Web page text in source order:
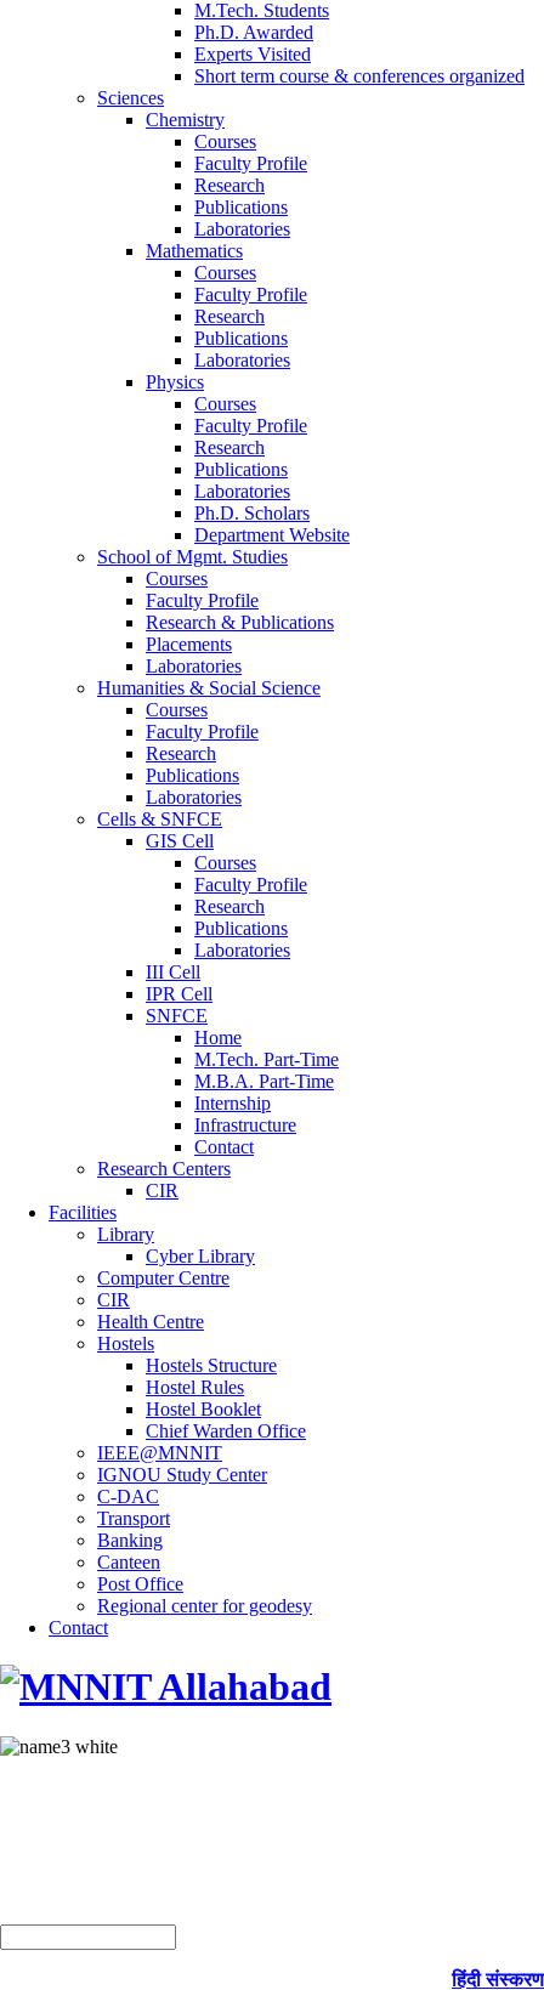
M.Tech. Students
Ph.D. Awarded
Experts Visited
Short term course & conferences organized
Sciences
Chemistry
Courses
Faculty Profile
Research
Publications
Laboratories
Mathematics
Courses
Faculty Profile
Research
Publications
Laboratories
Physics
Courses
Faculty Profile
Research
Publications
Laboratories
Ph.D. Scholars
Department Website
School of Mgmt. Studies
Courses
Faculty Profile
Research & Publications
Placements
Laboratories
Humanities & Social Science
Courses
Faculty Profile
Research
Publications
Laboratories
Cells & SNFCE
GIS Cell
Courses
Faculty Profile
Research
Publications
Laboratories
III Cell
IPR Cell
SNFCE
Home
M.Tech. Part-Time
M.B.A. Part-Time
Internship
Infrastructure
Contact
Research Centers
CIR
Facilities
Library
Cyber Library
Computer Centre
CIR
Health Centre
Hostels
Hostels Structure
Hostel Rules
Hostel Booklet
Chief Warden Office
IEEE@MNNIT
IGNOU Study Center
C-DAC
Transport
Banking
Canteen
Post Office
Regional center for geodesy
Contact
हिंदी संस्करण